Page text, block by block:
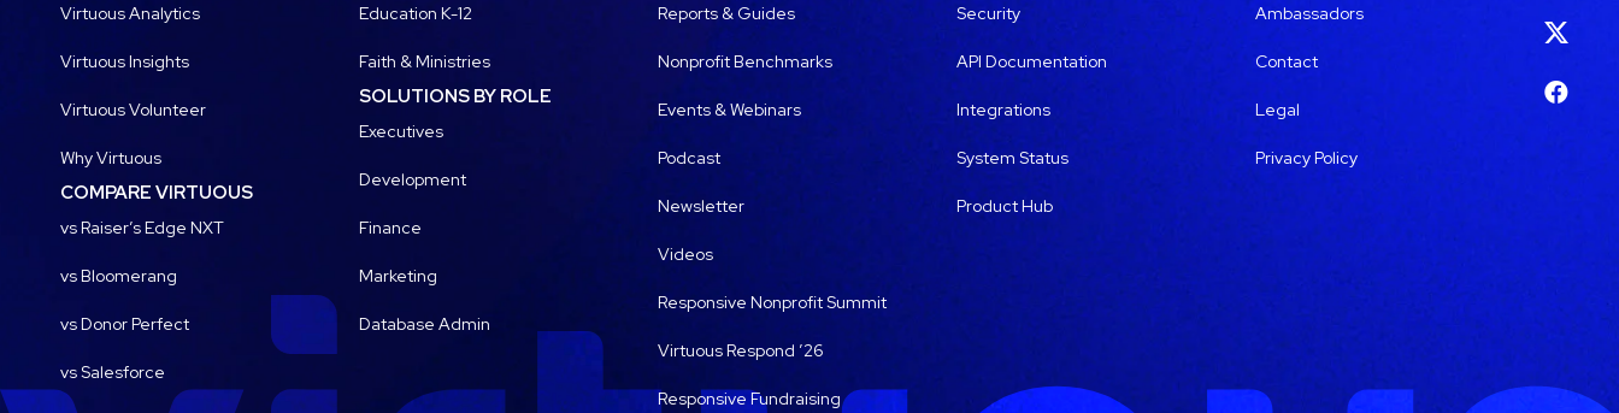
Virtuous Analytics
Virtuous Insights
Virtuous Volunteer
Why Virtuous
COMPARE VIRTUOUS
vs Raiser’s Edge NXT
vs Bloomerang
vs Donor Perfect
vs Salesforce
Education K-12
Faith & Ministries
SOLUTIONS BY ROLE
Executives
Development
Finance
Marketing
Database Admin
Reports & Guides
Nonprofit Benchmarks
Events & Webinars
Podcast
Newsletter
Videos
Responsive Nonprofit Summit
Virtuous Respond ’26
Responsive Fundraising
Security
API Documentation
Integrations
System Status
Product Hub
Ambassadors
Contact
Legal
Privacy Policy